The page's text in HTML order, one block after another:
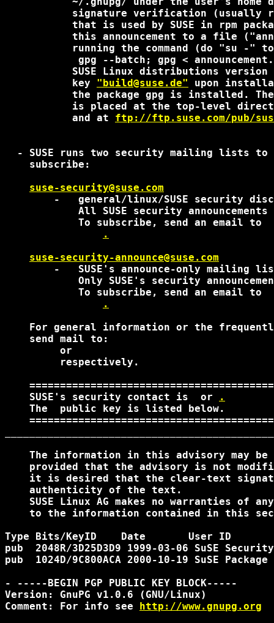
signature verification (usually
that is used by SUSE in rpm
this announcement to a file
running the command (do "su -"
gpg --batch; gpg <
SUSE Linux distributions
           key
"build@suse.de"
upon
the package gpg is installed.
is placed at the top-level
           and at
ftp://ftp.suse.com/pub/
- SUSE runs two security mailing lists
    subscribe:
suse-security@suse.com
-   general/linux/SUSE security
All SUSE security announcements
            To subscribe, send an email to
.
suse-security-announce@suse.com
-   SUSE's announce-only mailing
Only SUSE's security
            To subscribe, send an email to
.
For general information or the
    send mail to:
or
respectively.
    SUSE's security contact is
or
.
    The
public key is listed below.
The information in this advisory may be
provided that the advisory is not
it is desired that the clear-text
    authenticity of the text.
SUSE Linux AG makes no warranties of
to the information contained in this
Type Bits/KeyID    Date       User ID
pub  2048R/3D25D3D9 1999-03-06 SuSE
pub  1024D/9C800ACA 2000-10-19 SuSE
- -----BEGIN PGP PUBLIC KEY BLOCK-----
Version: GnuPG v1.0.6 (GNU/Linux)
Comment: For info see http://www.gnupg.org